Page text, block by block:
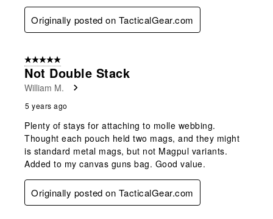
Originally posted on TacticalGear.com
5 out of 5 stars.
Not Double Stack
William M.
5 years ago
Plenty of stays for attaching to molle webbing.
Thought each pouch held two mags, and they might
is standard metal mags, but not Magpul variants.
Added to my canvas guns bag. Good value.
Originally posted on TacticalGear.com